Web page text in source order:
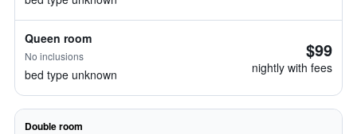
Queen room
No inclusions
bed type unknown
$99
nightly with fees
Double room